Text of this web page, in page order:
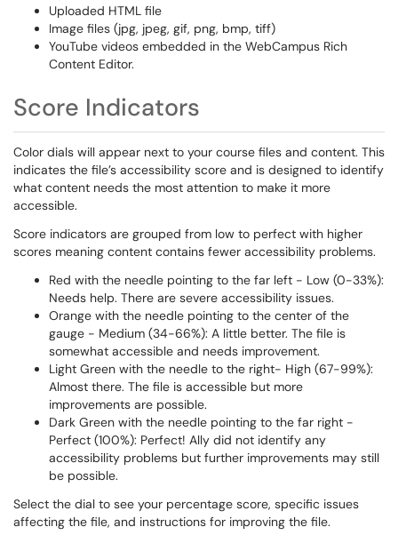
Uploaded HTML file
Image files (jpg, jpeg, gif, png, bmp, tiff)
YouTube videos embedded in the WebCampus Rich
Content Editor.
Score Indicators
Color dials will appear next to your course files and content. This
indicates the file’s accessibility score and is designed to identify
what content needs the most attention to make it more
accessible.
Score indicators are grouped from low to perfect with higher
scores meaning content contains fewer accessibility problems.
Red with the needle pointing to the far left - Low (0-33%):
Needs help. There are severe accessibility issues.
Orange with the needle pointing to the center of the
gauge - Medium (34-66%): A little better. The file is
somewhat accessible and needs improvement.
Light Green with the needle to the right- High (67-99%):
Almost there. The file is accessible but more
improvements are possible.
Dark Green with the needle pointing to the far right -
Perfect (100%): Perfect! Ally did not identify any
accessibility problems but further improvements may still
be possible.
Select the dial to see your percentage score, specific issues
affecting the file, and instructions for improving the file.